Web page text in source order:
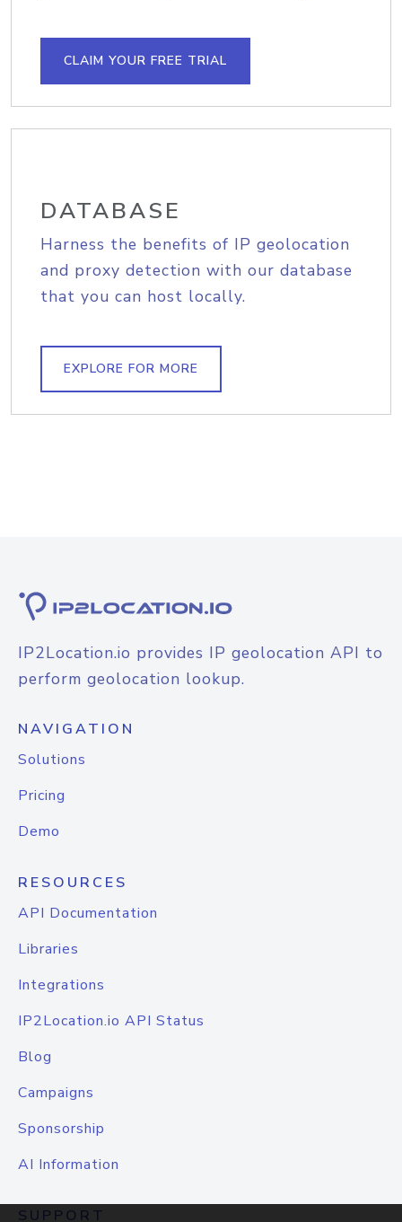
CLAIM YOUR FREE TRIAL
DATABASE
Harness the benefits of IP geolocation
and proxy detection with our database
that you can host locally.
EXPLORE FOR MORE
IP2Location.io provides IP geolocation API to
perform geolocation lookup.
NAVIGATION
Solutions
Pricing
Demo
RESOURCES
API Documentation
Libraries
Integrations
IP2Location.io API Status
Blog
Campaigns
Sponsorship
AI Information
SUPPORT